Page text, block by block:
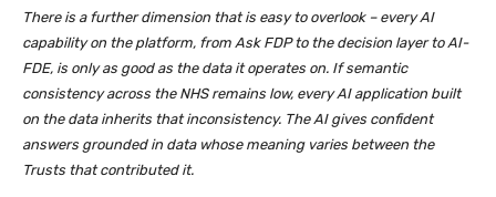
There is a further dimension that is easy to overlook – every AI
capability on the platform, from Ask FDP to the decision layer to AI-
FDE, is only as good as the data it operates on. If semantic
consistency across the NHS remains low, every AI application built
on the data inherits that inconsistency. The AI gives confident
answers grounded in data whose meaning varies between the
Trusts that contributed it.